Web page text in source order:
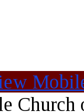
Church